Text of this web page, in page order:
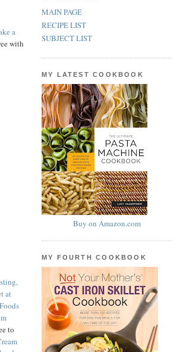
a
with
at
to
MAIN PAGE
RECIPE LIST
SUBJECT LIST
MY LATEST COOKBOOK
Buy on Amazon.com
MY FOURTH COOKBOOK